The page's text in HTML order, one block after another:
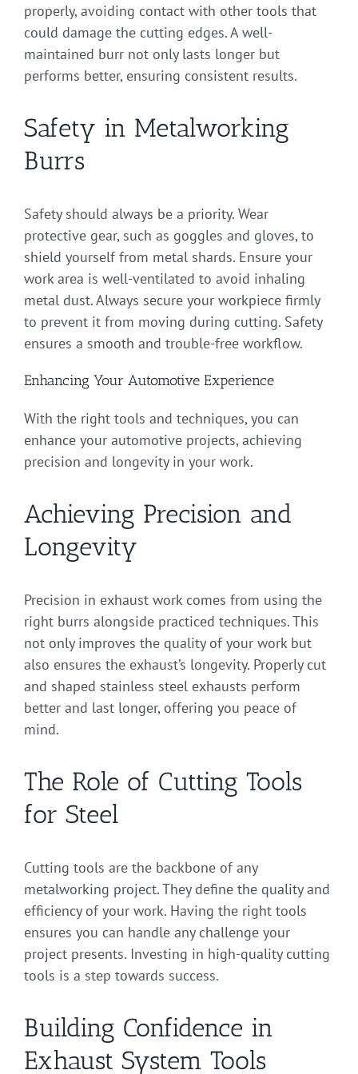
properly, avoiding contact with other tools that
could damage the cutting edges. A well-
maintained burr not only lasts longer but
performs better, ensuring consistent results.
Safety in Metalworking
Burrs
Safety should always be a priority. Wear
protective gear, such as goggles and gloves, to
shield yourself from metal shards. Ensure your
work area is well-ventilated to avoid inhaling
metal dust. Always secure your workpiece firmly
to prevent it from moving during cutting. Safety
ensures a smooth and trouble-free workflow.
Enhancing Your Automotive Experience
With the right tools and techniques, you can
enhance your automotive projects, achieving
precision and longevity in your work.
Achieving Precision and
Longevity
Precision in exhaust work comes from using the
right burrs alongside practiced techniques. This
not only improves the quality of your work but
also ensures the exhaust’s longevity. Properly cut
and shaped stainless steel exhausts perform
better and last longer, offering you peace of
mind.
The Role of Cutting Tools
for Steel
Cutting tools are the backbone of any
metalworking project. They define the quality and
efficiency of your work. Having the right tools
ensures you can handle any challenge your
project presents. Investing in high-quality cutting
tools is a step towards success.
Building Confidence in
Exhaust System Tools